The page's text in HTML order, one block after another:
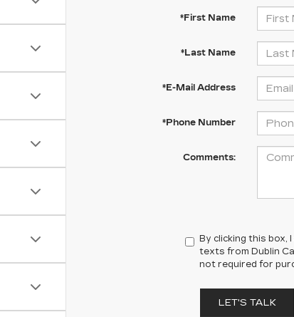
*First Name
*Last Name
*E-Mail Address
*Phone Number
Comments:
By clicking this
texts from Dublin
not required for
LET'S TALK